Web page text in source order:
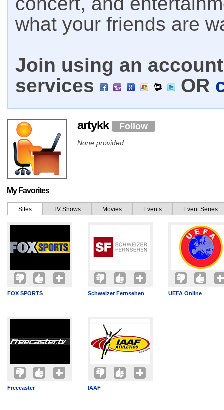
what your friends are
Join using an
services
OR
artykk Follow
None provided
My Favorites
Sites TV Shows Movies Events Event Series
FOX SPORTS Schweizer Fernsehen UEFA Online
Freecaster IAAF